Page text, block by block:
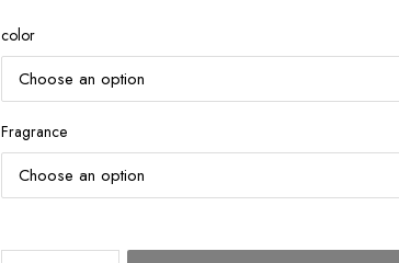
color
Fragrance